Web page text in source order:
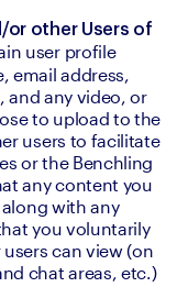
or other Users of
user profile
email address,
and any video, or
to upload to the
users to facilitate
or the Benchling
any content you
with any
you voluntarily
can view (on
chat areas, etc.)